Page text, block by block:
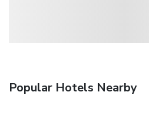
Popular Hotels Nearby